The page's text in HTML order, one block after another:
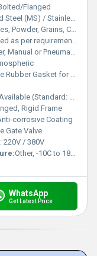
Flanged
/ Stainless Steel (SS304/316)
Grains, Cement, Fly Ash, etc.
(typically 200mm to 600mm)
Manual or Pneumatic
Gasket for Leak-proof Sealing
x 300mm, 450mm x 450mm, 600mm x 600mm)
Rigid Frame
corrosive Coating
Gate Valve
220V / 380V
Other, -10C to 180C
WhatsApp
Get Latest Price